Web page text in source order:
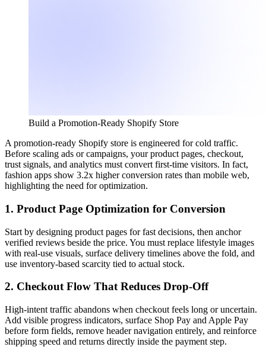
Build a Promotion-Ready Shopify Store
A promotion-ready Shopify store is engineered for cold traffic.
Before scaling ads or campaigns, your product pages, checkout,
trust signals, and analytics must convert first-time visitors. In fact,
fashion apps show 3.2x higher conversion rates than mobile web,
highlighting the need for optimization.
1. Product Page Optimization for Conversion
Start by designing product pages for fast decisions, then anchor
verified reviews beside the price. You must replace lifestyle images
with real-use visuals, surface delivery timelines above the fold, and
use inventory-based scarcity tied to actual stock.
2. Checkout Flow That Reduces Drop-Off
High-intent traffic abandons when checkout feels long or uncertain.
Add visible progress indicators, surface Shop Pay and Apple Pay
before form fields, remove header navigation entirely, and reinforce
shipping speed and returns directly inside the payment step.